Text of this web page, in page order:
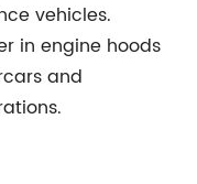
vehicles.
in engine hoods
and